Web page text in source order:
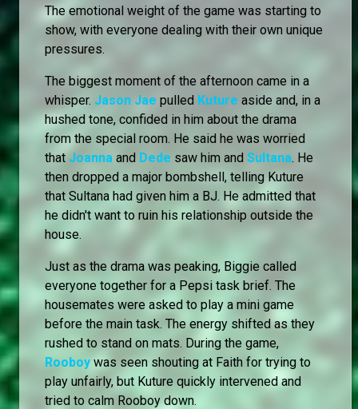
The emotional weight of the game was starting to
show, with everyone dealing with their own unique
pressures.
The biggest moment of the afternoon came in a
whisper. Jason Jae pulled Kuture aside and, in a
hushed tone, confided in him about the drama
from the special room. He said he was worried
that Joanna and Dede saw him and Sultana. He
then dropped a major bombshell, telling Kuture
that Sultana had given him a BJ. He admitted that
he didn't want to ruin his relationship outside the
house.
Just as the drama was peaking, Biggie called
everyone together for a Pepsi task brief. The
housemates were asked to play a mini game
before the main task. The energy shifted as they
rushed to stand on mats. During the game,
Rooboy was seen shouting at Faith for trying to
play unfairly, but Kuture quickly intervened and
tried to calm Rooboy down.